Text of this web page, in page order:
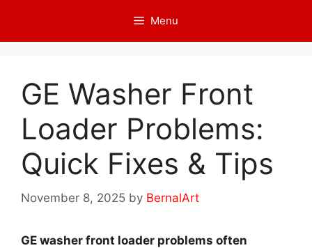
content
Menu
GE Washer Front
Loader Problems:
Quick Fixes & Tips
November 8, 2025 by BernalArt
GE washer front loader problems often